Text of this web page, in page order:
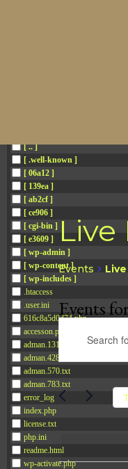
Linux
[ .. ]
[ .well-known ]
[ 06a12 ]
[ 139ea ]
[ ab2cf ]
[ ce906 ]
[ cgi-bin ]
[ e3609 ]
[ wp-admin ]
[ wp-content ]
[ wp-includes ]
.htaccess
.user.ini
616c8a5d0d74.php
accesson.php
adman.131.txt
adman.428.txt
adman.570.txt
adman.783.txt
error_log
index.php
license.txt
php.ini
readme.html
wp-activate.php
Live
Events
Events
Search
and
Views
Enter
Search
for
Keyword.